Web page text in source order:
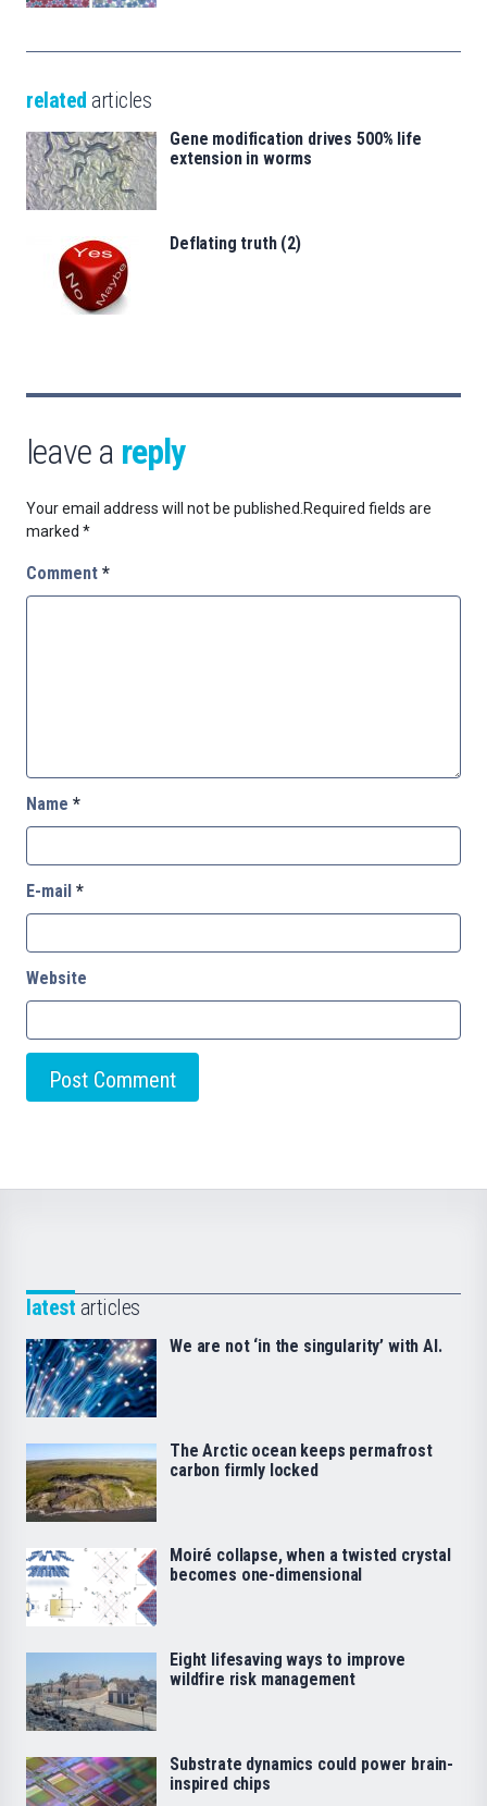
related articles
Gene modification drives 500% life
extension in worms
Deflating truth (2)
leave a reply
Your email address will not be published. Required fields are
marked *
Comment *
Name *
E-mail *
Website
latest articles
We are not ‘in the singularity’ with AI.
The Arctic ocean keeps permafrost
carbon firmly locked
Moiré collapse, when a twisted crystal
becomes one-dimensional
Eight lifesaving ways to improve
wildfire risk management
Substrate dynamics could power brain-
inspired chips